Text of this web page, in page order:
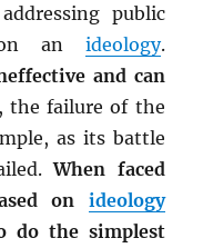
public
on an ideology.
and can
the failure of the
as its battle
When faced
on ideology
do the simplest